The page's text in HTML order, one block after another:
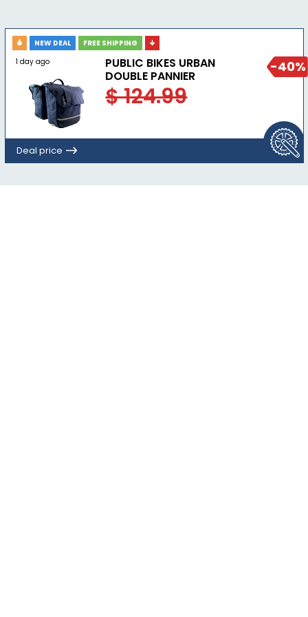
-40%
NEW DEAL
FREE SHIPPING
1 day ago
PUBLIC BIKES URBAN
DOUBLE PANNIER
$ 124.99
Deal price